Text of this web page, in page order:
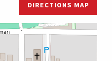
DIRECTIONS MAP